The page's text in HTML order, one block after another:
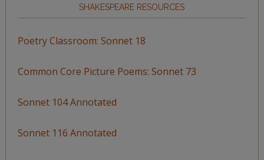
SHAKESPEARE RESOURCES
Poetry Classroom: Sonnet 18
Common Core Picture Poems: Sonnet 73
Sonnet 104 Annotated
Sonnet 116 Annotated